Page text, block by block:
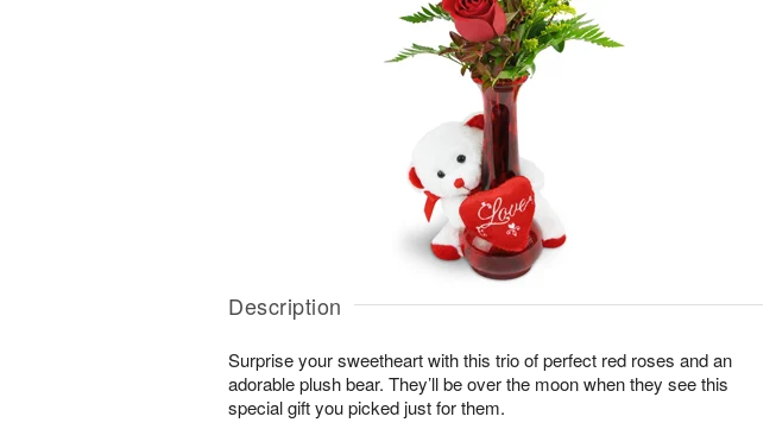
Description
Surprise your sweetheart with this trio of perfect red roses and an
adorable plush bear. They’ll be over the moon when they see this
special gift you picked just for them.